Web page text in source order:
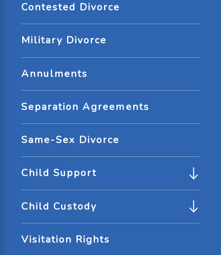
Contested Divorce
Military Divorce
Annulments
Separation Agreements
Same-Sex Divorce
Child Support
Child Custody
Visitation Rights